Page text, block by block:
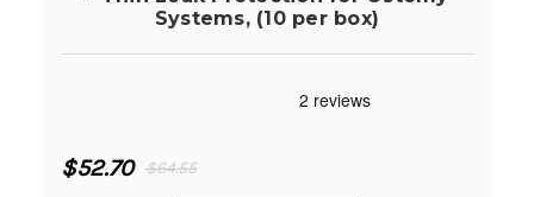
Systems, (10 per box)
$64.55
$52.70